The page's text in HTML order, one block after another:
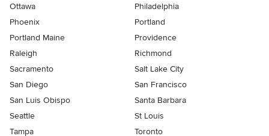
Ottawa
Philadelphia
Phoenix
Portland
Portland Maine
Providence
Raleigh
Richmond
Sacramento
Salt Lake City
San Diego
San Francisco
San Luis Obispo
Santa Barbara
Seattle
St Louis
Tampa
Toronto